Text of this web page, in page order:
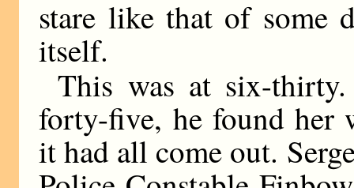
stare like that of some
itself.
This was at six-
forty-five, he found
it had all come out.